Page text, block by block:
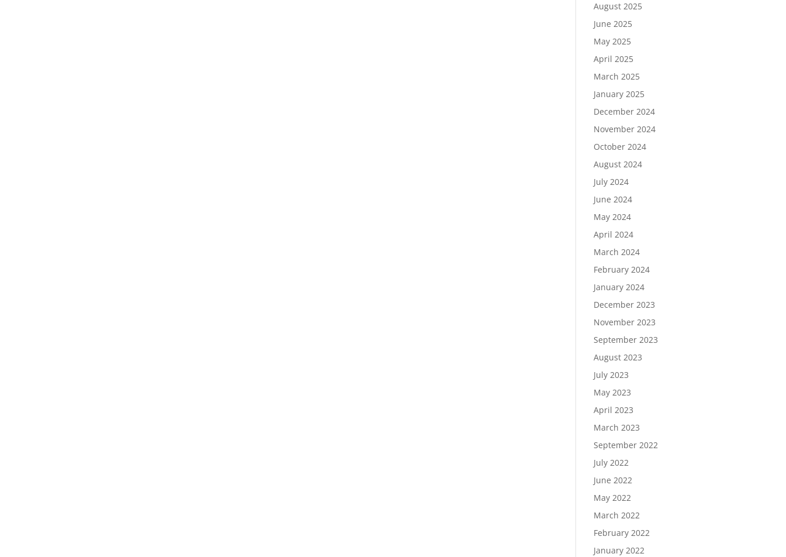
August 2025
June 2025
May 2025
April 2025
March 2025
January 2025
December 2024
November 2024
October 2024
August 2024
July 2024
June 2024
May 2024
April 2024
March 2024
February 2024
January 2024
December 2023
November 2023
September 2023
August 2023
July 2023
May 2023
April 2023
March 2023
September 2022
July 2022
June 2022
May 2022
March 2022
February 2022
January 2022